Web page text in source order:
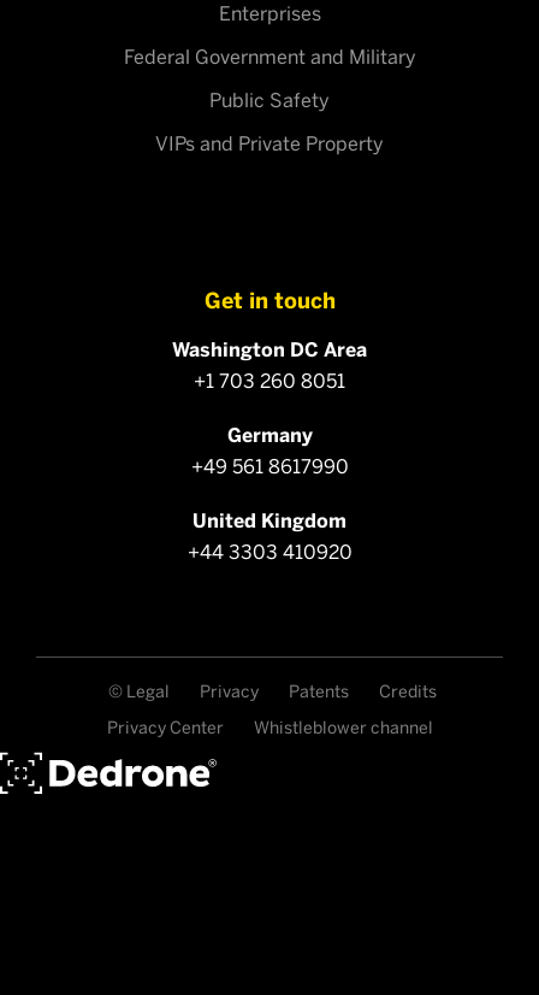
Enterprises
Federal Government and Military
Public Safety
VIPs and Private Property
Get in touch
Washington DC Area
+1 703 260 8051
Germany
+49 561 8617990
United Kingdom
+44 3303 410920
© Legal Privacy Patents
Credits
Privacy Center
Whistleblower channel